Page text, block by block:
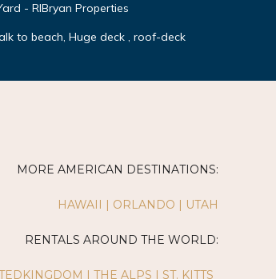
- RIBryan Properties
to beach, Huge deck , roof-deck
MORE AMERICAN DESTINATIONS:
HAWAII | ORLANDO | UTAH
RENTALS AROUND THE WORLD:
| THE ALPS | ST. KITTS